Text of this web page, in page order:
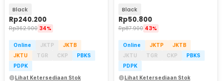
Black
Rp240.200
Rp362.900 34%
Online JKTP
JKTB
JKTU
TGR CKP
PBKS
PDPK
Lihat Ketersediaan Stok
AN99
Black
Rp50.800
Rp87.900 43%
Online JKTP
JKTB
JKTU
TGR CKP
PBKS
PDPK
Lihat Ketersediaan Stok